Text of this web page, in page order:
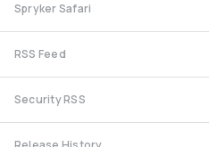
Spryker Safari
RSS Feed
Security RSS